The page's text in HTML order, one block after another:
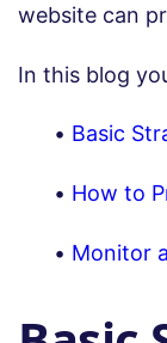
website can
In this blog
Basic
How to
Monitor